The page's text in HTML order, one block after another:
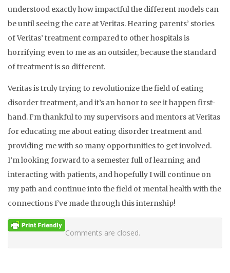
understood exactly how impactful the different models can
be until seeing the care at Veritas. Hearing parents’ stories
of Veritas’ treatment compared to other hospitals is
horrifying even to me as an outsider, because the standard
of treatment is so different.
Veritas is truly trying to revolutionize the field of eating
disorder treatment, and it’s an honor to see it happen first-
hand. I’m thankful to my supervisors and mentors at Veritas
for educating me about eating disorder treatment and
providing me with so many opportunities to get involved.
I’m looking forward to a semester full of learning and
interacting with patients, and hopefully I will continue on
my path and continue into the field of mental health with the
connections I’ve made through this internship!
Comments are closed.